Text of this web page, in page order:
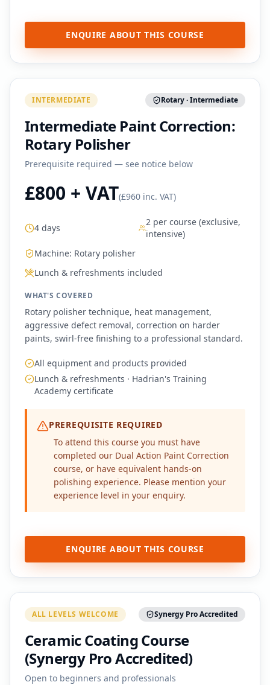
ENQUIRE ABOUT THIS COURSE
INTERMEDIATE Rotary · Intermediate
Intermediate Paint Correction:
Rotary Polisher
Prerequisite required — see notice below
£800 + VAT(£960 inc. VAT)
4 days
2 per course (exclusive,
intensive)
Machine: Rotary polisher
Lunch & refreshments included
WHAT'S COVERED
Rotary polisher technique, heat management,
aggressive defect removal, correction on harder
paints, swirl-free finishing to a professional standard.
All equipment and products provided
Lunch & refreshments · Hadrian's Training
Academy certificate
PREREQUISITE REQUIRED
To attend this course you must have
completed our Dual Action Paint Correction
course, or have equivalent hands-on
polishing experience. Please mention your
experience level in your enquiry.
ENQUIRE ABOUT THIS COURSE
ALL LEVELS WELCOME Synergy Pro Accredited
Ceramic Coating Course
(Synergy Pro Accredited)
Open to beginners and professionals